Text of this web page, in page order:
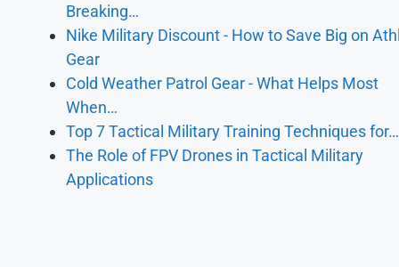
Breaking…
Nike Military Discount - How to Save Big on
Gear
Cold Weather Patrol Gear - What Helps Most
When…
Top 7 Tactical Military Training Techniques for…
The Role of FPV Drones in Tactical Military
Applications